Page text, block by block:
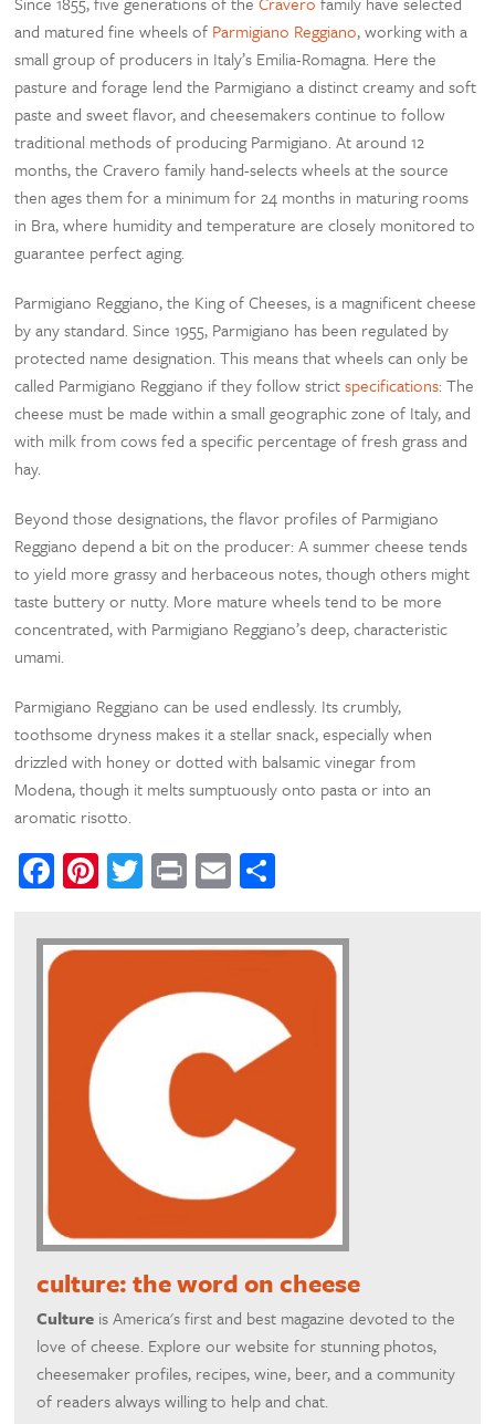
and matured fine wheels of Parmigiano Reggiano, working with a
small group of producers in Italy’s Emilia-Romagna. Here the
pasture and forage lend the Parmigiano a distinct creamy and soft
paste and sweet flavor, and cheesemakers continue to follow
traditional methods of producing Parmigiano. At around 12
months, the Cravero family hand-selects wheels at the source
then ages them for a minimum for 24 months in maturing rooms
in Bra, where humidity and temperature are closely monitored to
guarantee perfect aging.
Parmigiano Reggiano, the King of Cheeses, is a magnificent cheese
by any standard. Since 1955, Parmigiano has been regulated by
protected name designation. This means that wheels can only be
called Parmigiano Reggiano if they follow strictspecifications: The
cheese must be made within a small geographic zone of Italy, and
with milk from cows fed a specific percentage of fresh grass and
hay.
Beyond those designations, the flavor profiles of Parmigiano
Reggiano depend a bit on the producer: A summer cheese tends
to yield more grassy and herbaceous notes, though others might
taste buttery or nutty. More mature wheels tend to be more
concentrated, with Parmigiano Reggiano’s deep, characteristic
umami.
Parmigiano Reggiano can be used endlessly. Its crumbly,
toothsome dryness makes it a stellar snack, especially when
drizzled with honey or dotted with balsamic vinegar from
Modena, though it melts sumptuously onto pasta or into an
aromatic risotto.
Facebook
Pinterest
Twitter
PrintEmail
culture: the word on cheese
Culture is America's first and best magazine devoted to the
love of cheese. Explore our website for stunning photos,
cheesemaker profiles, recipes, wine, beer, and a community
of readers always willing to help and chat.